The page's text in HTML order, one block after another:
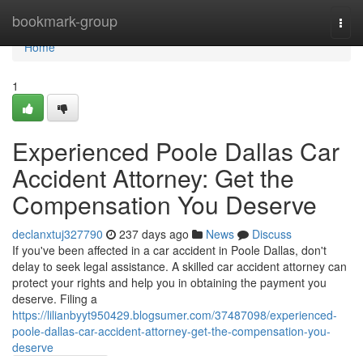
bookmark-group
Home
Home
1
Experienced Poole Dallas Car
Accident Attorney: Get the
Compensation You Deserve
declanxtuj327790 237 days ago News
Discuss
If you've been affected in a car accident in Poole Dallas, don't
delay to seek legal assistance. A skilled car accident attorney can
protect your rights and help you in obtaining the payment you
deserve. Filing a
https://lilianbyyt950429.blogsumer.com/37487098/experienced-
poole-dallas-car-accident-attorney-get-the-compensation-you-
deserve